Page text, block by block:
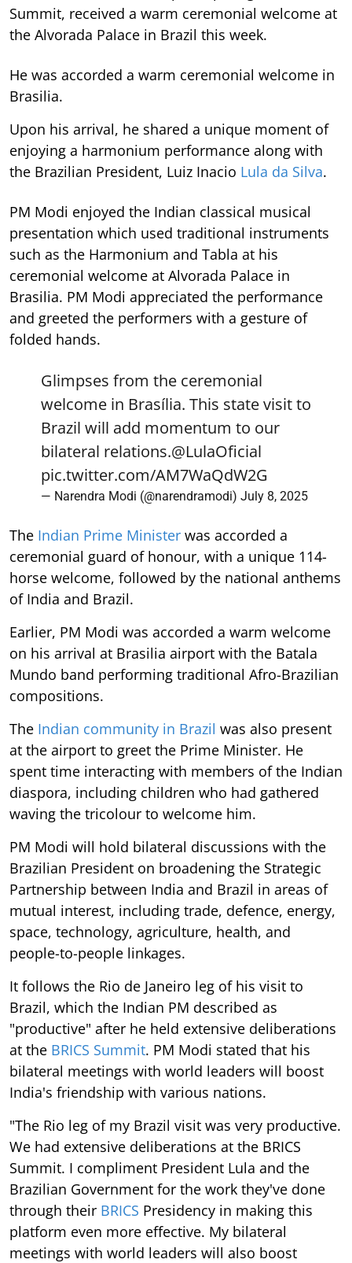
Summit, received a warm ceremonial welcome at
the Alvorada Palace in Brazil this week.
He was accorded a warm ceremonial welcome in
Brasilia.
Upon his arrival, he shared a unique moment of
enjoying a harmonium performance along with
the Brazilian President, Luiz Inacio Lula da Silva.
PM Modi enjoyed the Indian classical musical
presentation which used traditional instruments
such as the Harmonium and Tabla at his
ceremonial welcome at Alvorada Palace in
Brasilia. PM Modi appreciated the performance
and greeted the performers with a gesture of
folded hands.
Glimpses from the ceremonial
welcome in Brasília. This state visit to
Brazil will add momentum to our
bilateral relations.@LulaOficial
pic.twitter.com/AM7WaQdW2G
— Narendra Modi (@narendramodi) July 8, 2025
The Indian Prime Minister was accorded a
ceremonial guard of honour, with a unique 114-
horse welcome, followed by the national anthems
of India and Brazil.
Earlier, PM Modi was accorded a warm welcome
on his arrival at Brasilia airport with the Batala
Mundo band performing traditional Afro-Brazilian
compositions.
The Indian community in Brazil was also present
at the airport to greet the Prime Minister. He
spent time interacting with members of the Indian
diaspora, including children who had gathered
waving the tricolour to welcome him.
PM Modi will hold bilateral discussions with the
Brazilian President on broadening the Strategic
Partnership between India and Brazil in areas of
mutual interest, including trade, defence, energy,
space, technology, agriculture, health, and
people-to-people linkages.
It follows the Rio de Janeiro leg of his visit to
Brazil, which the Indian PM described as
"productive" after he held extensive deliberations
at the BRICS Summit. PM Modi stated that his
bilateral meetings with world leaders will boost
India's friendship with various nations.
"The Rio leg of my Brazil visit was very productive.
We had extensive deliberations at the BRICS
Summit. I compliment President Lula and the
Brazilian Government for the work they've done
through their BRICS Presidency in making this
platform even more effective. My bilateral
meetings with world leaders will also boost